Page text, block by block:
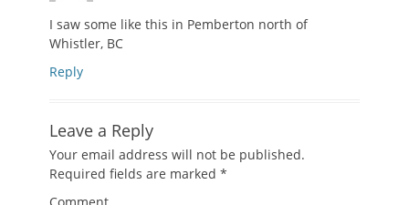
I saw some like this in Pemberton north of
Whistler, BC
Reply
Leave a Reply
Your email address will not be published.
Required fields are marked *